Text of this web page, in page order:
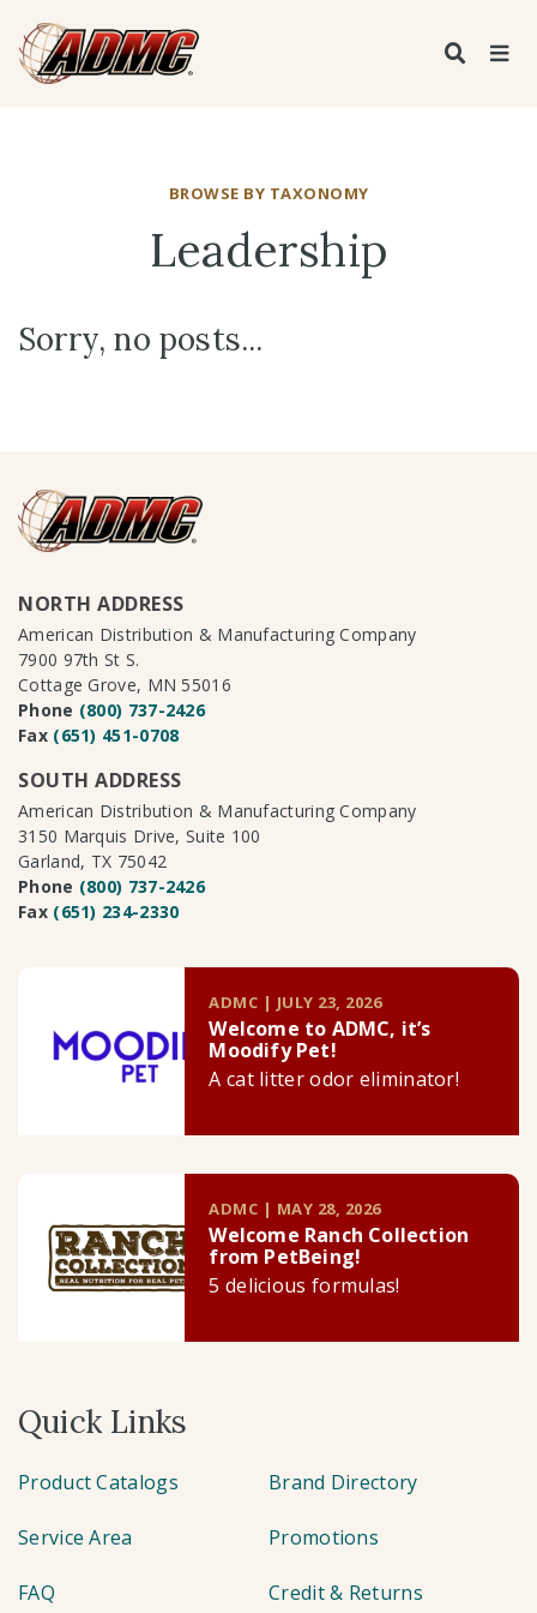
BROWSE BY TAXONOMY
Leadership
Sorry, no posts...
NORTH ADDRESS
American Distribution & Manufacturing Company
7900 97th St S.
Cottage Grove, MN 55016
Phone (800) 737-2426
Fax (651) 451-0708
SOUTH ADDRESS
American Distribution & Manufacturing Company
3150 Marquis Drive, Suite 100
Garland, TX 75042
Phone (800) 737-2426
Fax (651) 234-2330
ADMC | JULY 23, 2026
Welcome to ADMC, it’s
Moodify Pet!
A cat litter odor eliminator!
ADMC | MAY 28, 2026
Welcome Ranch Collection
from PetBeing!
5 delicious formulas!
Quick Links
Product Catalogs Brand Directory
Service Area Promotions
FAQ Credit & Returns